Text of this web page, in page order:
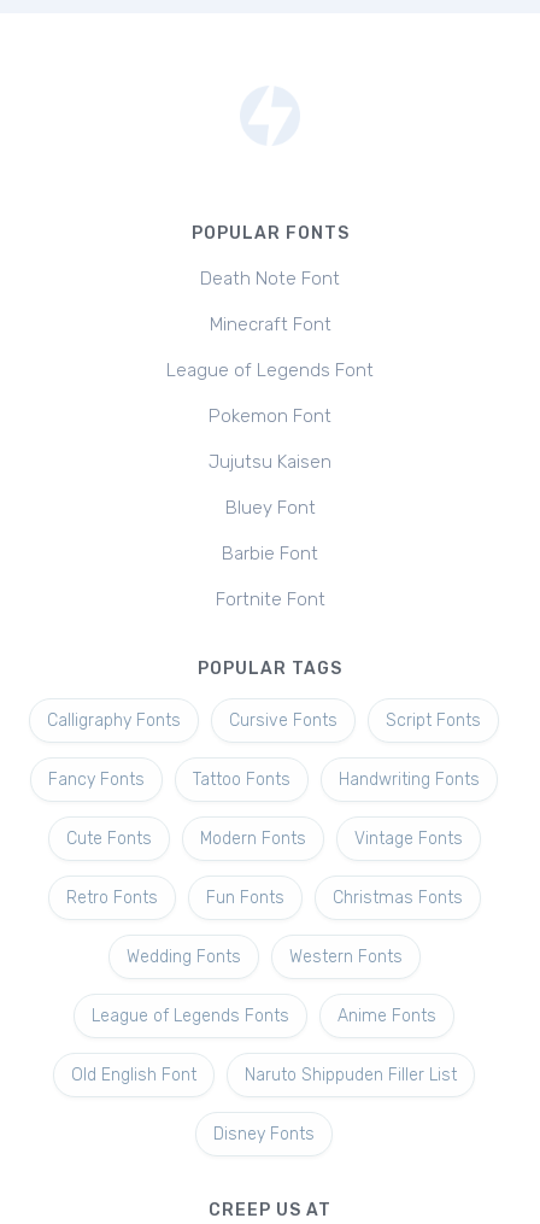
POPULAR FONTS
Death Note Font
Minecraft Font
League of Legends Font
Pokemon Font
Jujutsu Kaisen
Bluey Font
Barbie Font
Fortnite Font
POPULAR TAGS
Calligraphy Fonts Cursive Fonts Script Fonts
Fancy Fonts Tattoo Fonts Handwriting Fonts
Cute Fonts Modern Fonts Vintage Fonts
Retro Fonts Fun Fonts Christmas Fonts
Wedding Fonts Western Fonts
League of Legends Fonts Anime Fonts
Old English Font Naruto Shippuden Filler List
Disney Fonts
CREEP US AT